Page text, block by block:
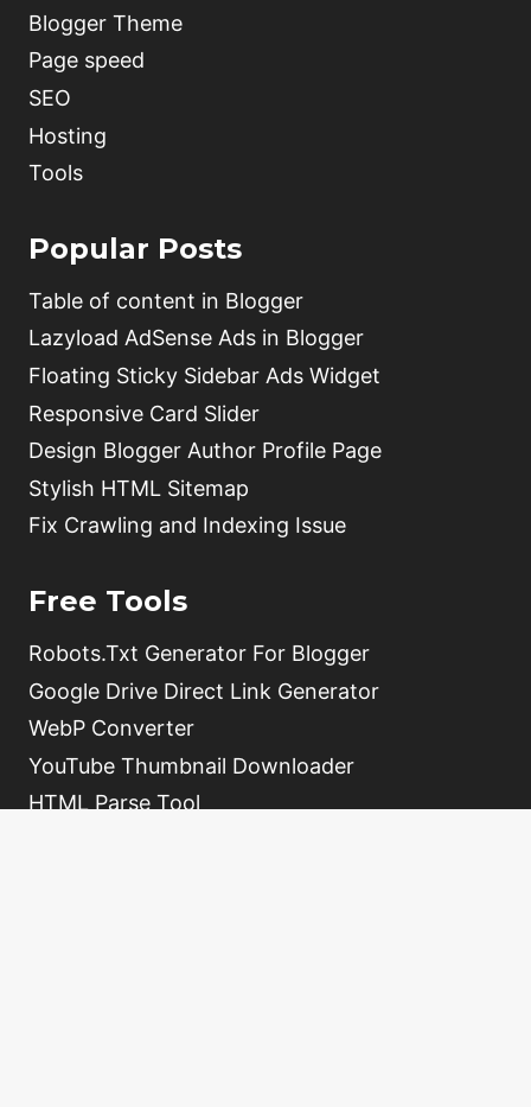
Blogger Theme
Page speed
SEO
Hosting
Tools
Popular Posts
Table of content in Blogger
Lazyload AdSense Ads in Blogger
Floating Sticky Sidebar Ads Widget
Responsive Card Slider
Design Blogger Author Profile Page
Stylish HTML Sitemap
Fix Crawling and Indexing Issue
Free Tools
Robots.Txt Generator For Blogger
Google Drive Direct Link Generator
WebP Converter
YouTube Thumbnail Downloader
HTML Parse Tool